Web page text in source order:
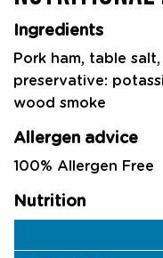
Ingredients
Pork ham, table
preservative:
wood smoke
Allergen advice
100% Allergen Free
Nutrition